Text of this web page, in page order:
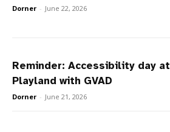
Dorner - June 22, 2026
Reminder: Accessibility day at
Playland with GVAD
Dorner - June 21, 2026